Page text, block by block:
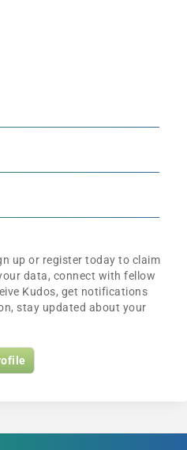
up or register today to claim
data, connect with fellow
Kudos, get notifications
stay updated about your